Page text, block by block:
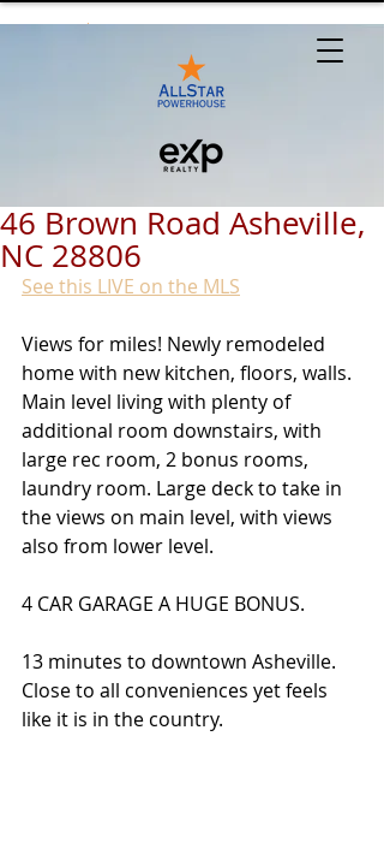
46 Brown Road Asheville,
NC 28806
See this LIVE on the MLS
Views for miles! Newly remodeled
home with new kitchen, floors, walls.
Main level living with plenty of
additional room downstairs, with
large rec room, 2 bonus rooms,
laundry room. Large deck to take in
the views on main level, with views
also from lower level.
4 CAR GARAGE A HUGE BONUS.
13 minutes to downtown Asheville.
Close to all conveniences yet feels
like it is in the country.